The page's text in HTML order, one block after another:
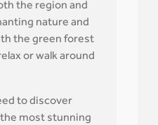
the region and
nature and
the green forest
or walk around
to discover
most stunning